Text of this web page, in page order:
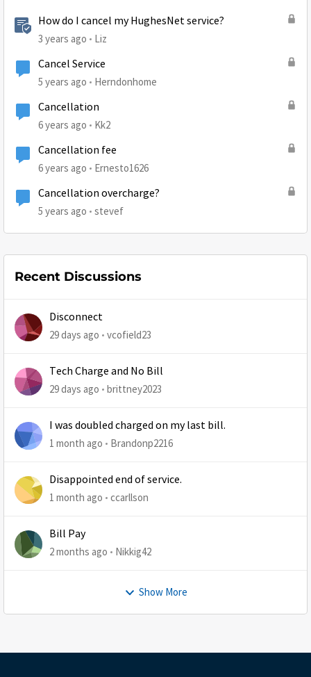
How do I cancel my HughesNet service?
3 years ago Liz
Cancel Service
5 years ago Herndonhome
Cancellation
6 years ago Kk2
Cancellation fee
6 years ago Ernesto1626
Cancellation overcharge?
5 years ago stevef
Recent Discussions
Disconnect
29 days ago vcofield23
Tech Charge and No Bill
29 days ago brittney2023
I was doubled charged on my last bill.
1 month ago Brandonp2216
Disappointed end of service.
1 month ago ccarllson
Bill Pay
2 months ago Nikkig42
Show More